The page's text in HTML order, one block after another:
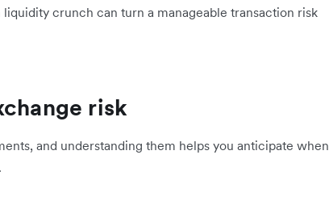
crunch can turn a manageable transaction risk
risk
and understanding them helps you anticipate when